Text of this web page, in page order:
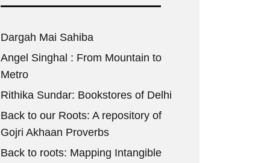
Dargah Mai Sahiba
Angel Singhal : From Mountain to
Metro
Rithika Sundar: Bookstores of Delhi
Back to our Roots: A repository of
Gojri Akhaan Proverbs
Back to roots: Mapping Intangible